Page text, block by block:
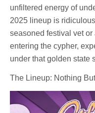
unfiltered energy of
2025 lineup is
seasoned festival vet
entering the cypher,
under that golden state
The Lineup: Nothing